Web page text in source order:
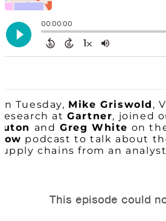
Tuesday, Mike Griswold ,
atGartner, joined
and Greg White on
podcast to talk about
chains from an